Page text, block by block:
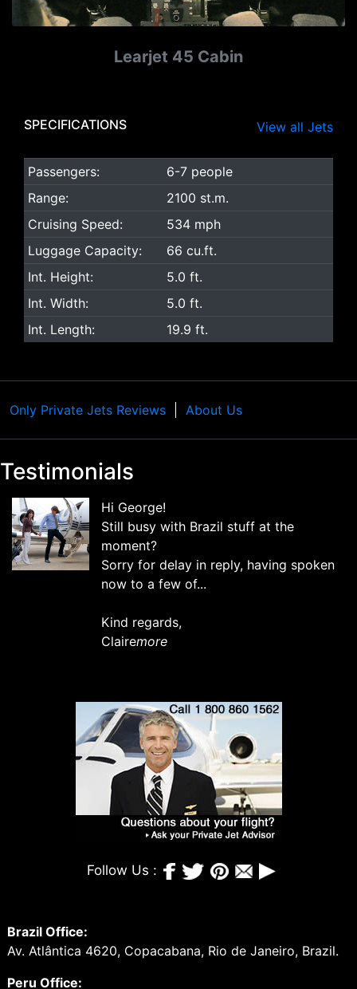
Learjet 45 Cabin
SPECIFICATIONS View all Jets
Passengers:
6-7 people
Range:
2100 st.m.
Cruising Speed:
534 mph
Luggage Capacity:
66 cu.ft.
Int. Height:
5.0 ft.
Int. Width:
5.0 ft.
Int. Length:
19.9 ft.
Only Private Jets Reviews About Us
Testimonials
Hi George!
Still busy with Brazil stuff at the
moment?
Sorry for delay in reply, having spoken
now to a few of...
Kind regards,
Clairemore
Follow Us :
Brazil Office:
Av. Atlântica 4620, Copacabana, Rio de Janeiro, Brazil.
Peru Office: